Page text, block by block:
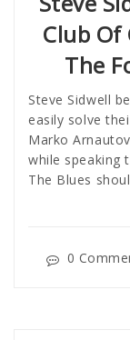
Club Of
The
Steve Sidwell
easily solve
Marko
while speaking
The Blues
0